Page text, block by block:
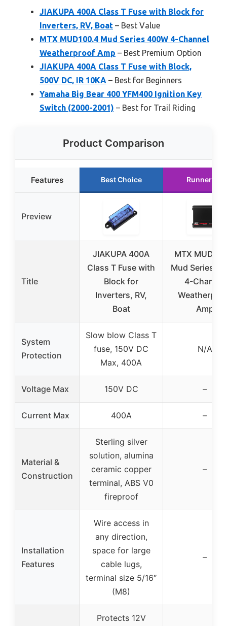
JIAKUPA 400A Class T Fuse with Block for
Inverters, RV, Boat – Best Value
MTX MUD100.4 Mud Series 400W 4-Channel
Weatherproof Amp – Best Premium Option
JIAKUPA 400A Class T Fuse with Block,
500V DC, IR 10KA – Best for Beginners
Yamaha Big Bear 400 YFM400 Ignition Key
Switch (2000-2001) – Best for Trail Riding
Product Comparison
Features Best Choice Runner Up
Preview
Title
JIAKUPA 400A
Class T Fuse with
Block for
Inverters, RV,
Boat
MTX
Mud Series
4-Channel
Amp
System
Protection
Slow blow Class T
fuse, 150V DC
Max, 400A
N/A
Voltage Max 150V DC –
Current Max 400A –
Material &
Construction
Sterling silver
solution, alumina
ceramic copper
terminal, ABS V0
fireproof
–
Installation
Features
Wire access in
any direction,
space for large
cable lugs,
terminal size 5/16″
(M8)
–
Protects 12V